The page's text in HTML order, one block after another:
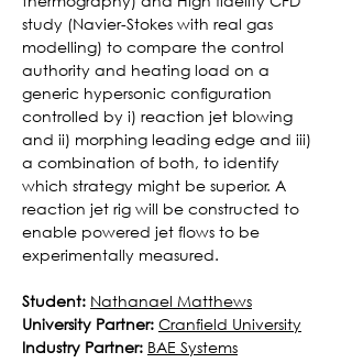
study (Navier-Stokes with real gas
modelling) to compare the control
authority and heating load on a
generic hypersonic configuration
controlled by i) reaction jet blowing
and ii) morphing leading edge and iii)
a combination of both, to identify
which strategy might be superior. A
reaction jet rig will be constructed to
enable powered jet flows to be
experimentally measured.
Student: Nathanael Matthews
University Partner: Cranfield University
Industry Partner: BAE Systems